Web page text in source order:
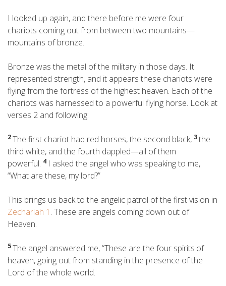
I looked up again, and there before me were four
chariots coming out from between two mountains—
mountains of bronze.
Bronze was the metal of the military in those days. It
represented strength, and it appears these chariots were
flying from the fortress of the highest heaven. Each of the
chariots was harnessed to a powerful flying horse. Look at
verses 2 and following:
2The first chariot had red horses, the second black, 3the
third white, and the fourth dappled—all of them
powerful. 4 I asked the angel who was speaking to me,
“What are these, my lord?”
This brings us back to the angelic patrol of the first vision in
Zechariah 1 . These are angels coming down out of
Heaven.
5The angel answered me, “These are the four spirits of
heaven, going out from standing in the presence of the
Lord of the whole world.